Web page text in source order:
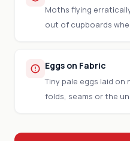
Moths flying
out of cupboards
Eggs on Fabric
Tiny pale eggs laid
folds, seams or the